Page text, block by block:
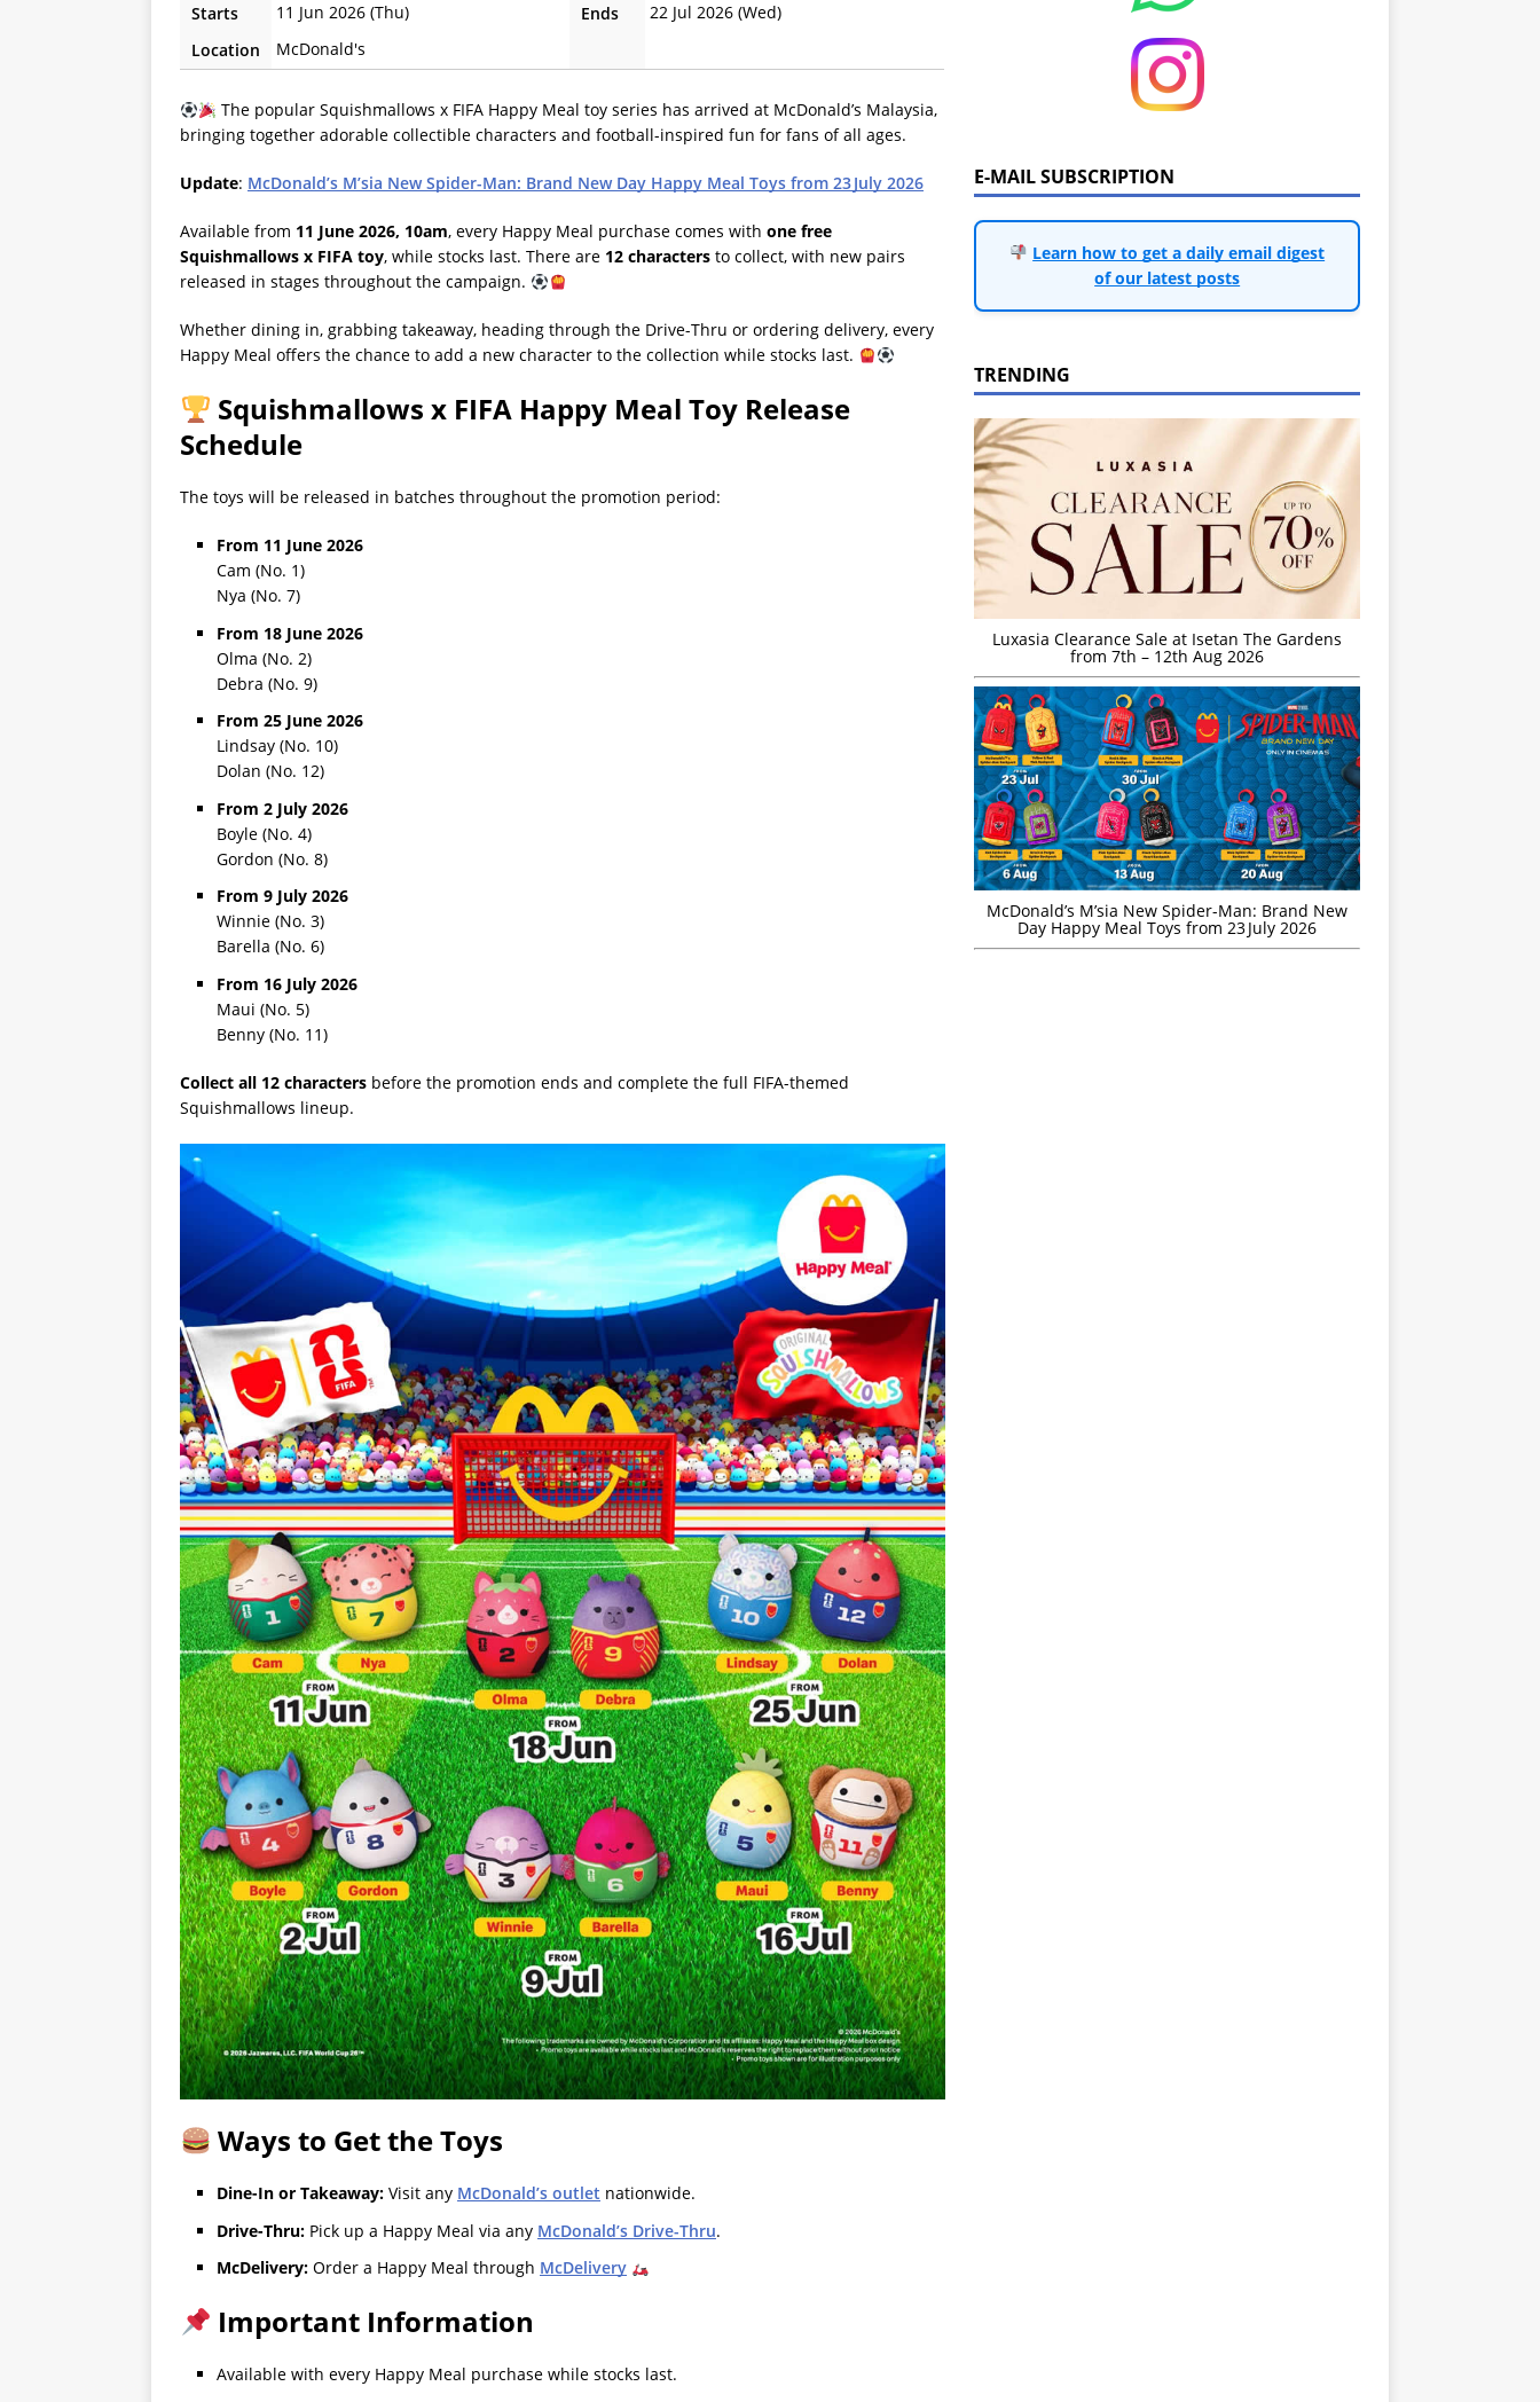
Starts 11 Jun 2026 (Thu) Ends
22 Jul 2026 (Wed)
Location
McDonald's
The popular Squishmallows x FIFA Happy Meal toy series has arrived at McDonald’s Malaysia,
bringing together adorable collectible characters and football-inspired fun for fans of all ages.
Update: McDonald’s M’sia New Spider-Man: Brand New Day Happy Meal Toys from 23 July 2026
Available from 11 June 2026, 10am, every Happy Meal purchase comes with one free
Squishmallows x FIFA toy, while stocks last. There are 12 characters to collect, with new pairs
released in stages throughout the campaign.
Whether dining in, grabbing takeaway, heading through the Drive-Thru or ordering delivery, every
Happy Meal offers the chance to add a new character to the collection while stocks last.
Squishmallows x FIFA Happy Meal Toy Release
Schedule
The toys will be released in batches throughout the promotion period:
From 11 June 2026
Cam (No. 1)
Nya (No. 7)
From 18 June 2026
Olma (No. 2)
Debra (No. 9)
From 25 June 2026
Lindsay (No. 10)
Dolan (No. 12)
From 2 July 2026
Boyle (No. 4)
Gordon (No. 8)
From 9 July 2026
Winnie (No. 3)
Barella (No. 6)
From 16 July 2026
Maui (No. 5)
Benny (No. 11)
Collect all 12 characters before the promotion ends and complete the full FIFA-themed
Squishmallows lineup.
Ways to Get the Toys
Dine-In or Takeaway: Visit any McDonald’s outlet nationwide.
Drive-Thru: Pick up a Happy Meal via any McDonald’s Drive-Thru.
McDelivery: Order a Happy Meal through McDelivery
Important Information
Available with every Happy Meal purchase while stocks last.
E-MAIL SUBSCRIPTION
Learn how to get a daily email digest
of our latest posts
TRENDING
Luxasia Clearance Sale at Isetan The Gardens
from 7th – 12th Aug 2026
McDonald’s M’sia New Spider-Man: Brand New
Day Happy Meal Toys from 23 July 2026